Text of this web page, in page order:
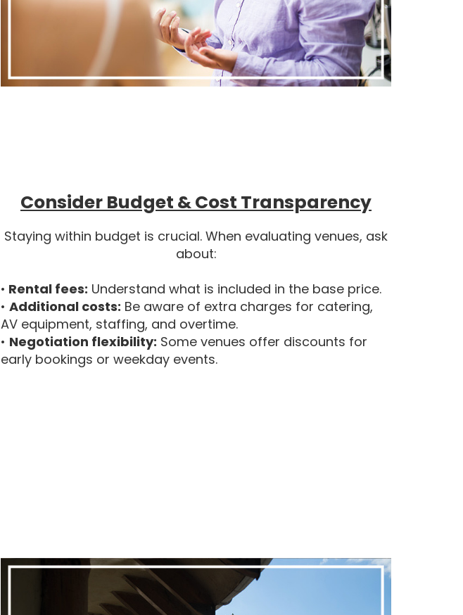
Consider Budget & Cost Transparency
Staying within budget is crucial. When evaluating venues, ask
about:
• Rental fees: Understand what is included in the base price.
• Additional costs: Be aware of extra charges for catering,
AV equipment, staffing, and overtime.
• Negotiation flexibility: Some venues offer discounts for
early bookings or weekday events.